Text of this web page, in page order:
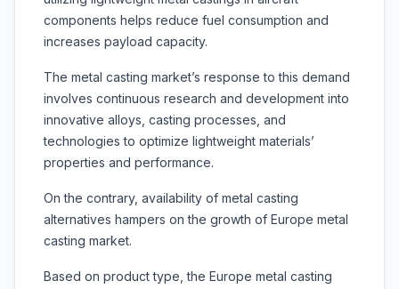
components helps reduce fuel consumption and
increases payload capacity.
The metal casting market’s response to this demand
involves continuous research and development into
innovative alloys, casting processes, and
technologies to optimize lightweight materials’
properties and performance.
On the contrary, availability of metal casting
alternatives hampers on the growth of Europe metal
casting market.
Based on product type, the Europe metal casting